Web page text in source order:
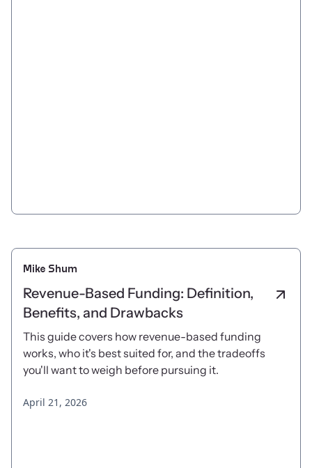
Mike Shum
Revenue-Based Funding: Definition,
Benefits, and Drawbacks
This guide covers how revenue-based funding
works, who it's best suited for, and the tradeoffs
you'll want to weigh before pursuing it.
April 21, 2026